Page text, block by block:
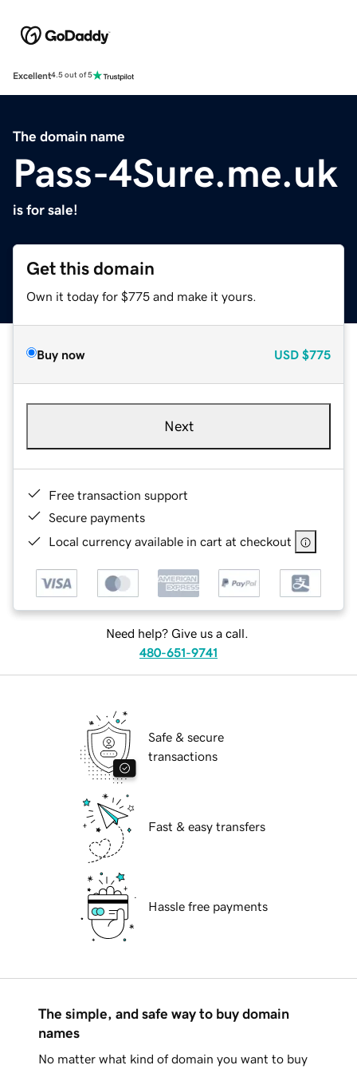
Excellent4.5 out of 5
The domain name
Pass-4Sure.me.uk
is for sale!
Get this domain
Own it today for $775 and make it yours.
Buy now USD $775
Next
Free transaction support
Secure payments
Local currency available in cart at checkout
Need help? Give us a call.
480-651-9741
Safe & secure
transactions
Fast & easy transfers
Hassle free payments
The simple, and safe way to buy domain
names
No matter what kind of domain you want to buy